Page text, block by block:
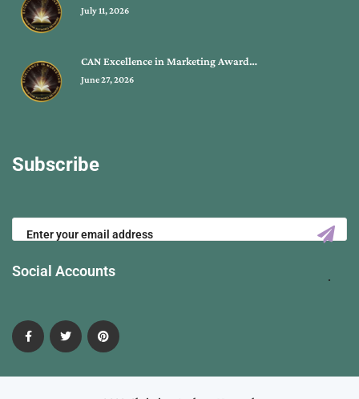
July 11, 2026
CAN Excellence in Marketing Award…
June 27, 2026
Subscribe
Social Accounts